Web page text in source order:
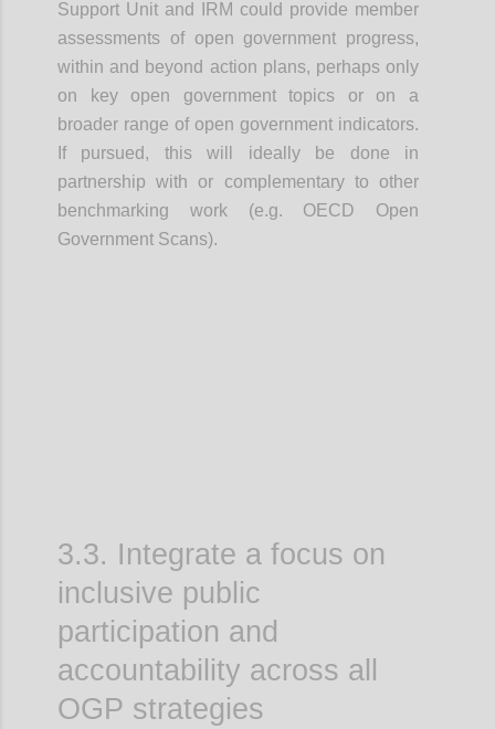
Support Unit and IRM could provide member
assessments of open government progress,
within and beyond action plans, perhaps only
on key open government topics or on a
broader range of open government indicators.
If pursued, this will ideally be done in
partnership with or complementary to other
benchmarking work (e.g. OECD Open
Government Scans).
3.3. Integrate a focus on
inclusive public
participation and
accountability across all
OGP strategies